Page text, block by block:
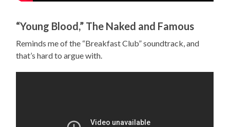
“Young Blood,” The Naked and Famous
Reminds me of the “Breakfast Club” soundtrack, and
that’s hard to argue with.